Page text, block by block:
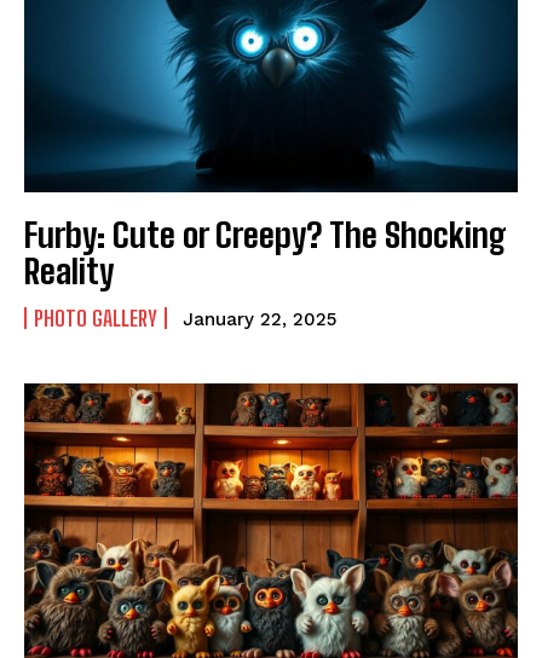
Furby: Cute or Creepy? The Shocking
Reality
PHOTO GALLERY January 22, 2025